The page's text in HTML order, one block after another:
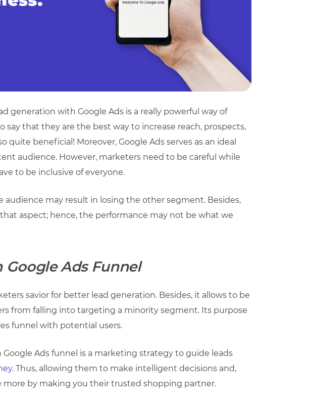
generation with Google Ads is a really powerful way of
say that they are the best way to increase reach, prospects,
quite beneficial! Moreover, Google Ads serves as an ideal
audience. However, marketers need to be careful while
to be inclusive of everyone.
audience may result in losing the other segment. Besides,
aspect; hence, the performance may not be what we
Ads Funnel
savior for better lead generation. Besides, it allows to be
from falling into targeting a minority segment. Its purpose
funnel with potential users.
Ads funnel is a marketing strategy to guide leads
. Thus, allowing them to make intelligent decisions and,
by making you their trusted shopping partner.